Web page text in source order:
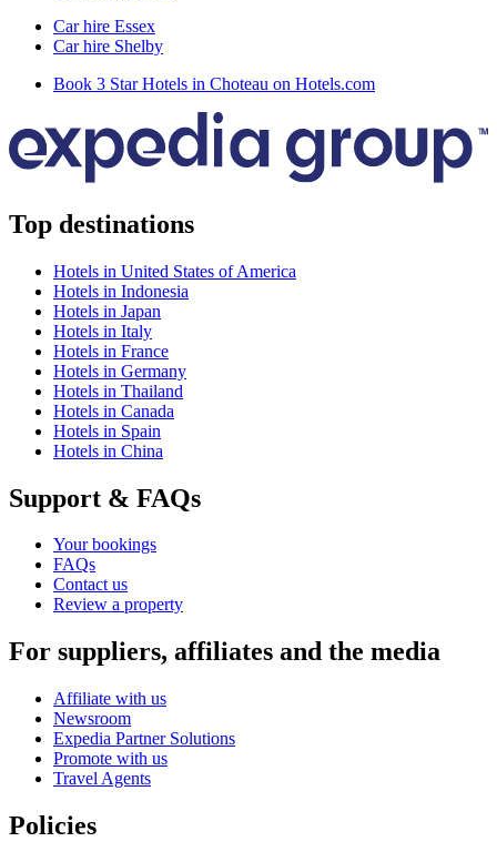
Car hire Essex
Car hire Shelby
Book 3 Star Hotels in Choteau on Hotels.com
Top destinations
Hotels in United States of America
Hotels in Indonesia
Hotels in Japan
Hotels in Italy
Hotels in France
Hotels in Germany
Hotels in Thailand
Hotels in Canada
Hotels in Spain
Hotels in China
Support & FAQs
Your bookings
FAQs
Contact us
Review a property
For suppliers, affiliates and the media
Affiliate with us
Newsroom
Expedia Partner Solutions
Promote with us
Travel Agents
Policies